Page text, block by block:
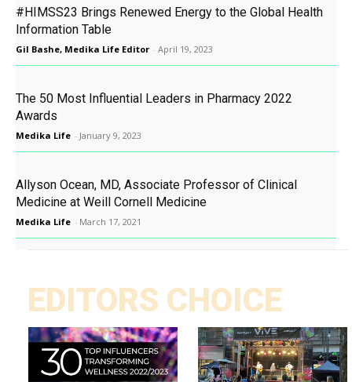
#HIMSS23 Brings Renewed Energy to the Global Health
Information Table
Gil Bashe, Medika Life Editor - April 19, 2023
The 50 Most Influential Leaders in Pharmacy 2022
Awards
Medika Life - January 9, 2023
Allyson Ocean, MD, Associate Professor of Clinical
Medicine at Weill Cornell Medicine
Medika Life - March 17, 2021
EDITORS CHOICE